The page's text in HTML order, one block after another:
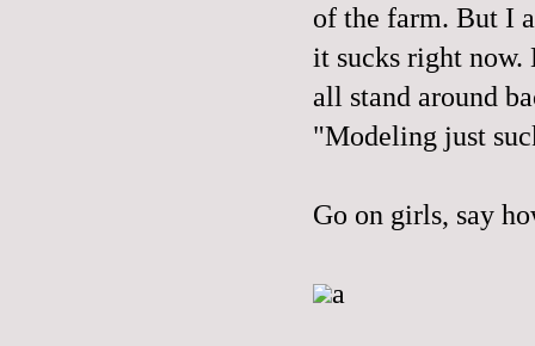
of the farm. But I
it sucks right
all stand around
"Modeling just
Go on girls, say
a